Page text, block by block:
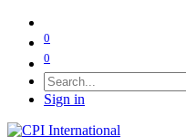
0
0
Sign in